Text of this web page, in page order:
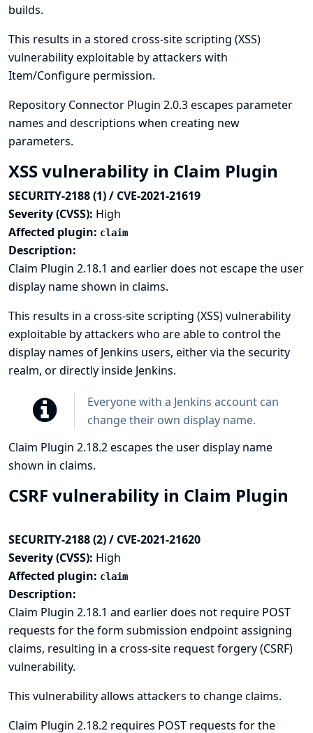
builds.
This results in a stored cross-site scripting (XSS)
vulnerability exploitable by attackers with
Item/Configure permission.
Repository Connector Plugin 2.0.3 escapes parameter
names and descriptions when creating new
parameters.
XSS vulnerability in Claim Plugin
SECURITY-2188 (1) / CVE-2021-21619
Severity (CVSS): High
Affected plugin: claim
Description:
Claim Plugin 2.18.1 and earlier does not escape the user
display name shown in claims.
This results in a cross-site scripting (XSS) vulnerability
exploitable by attackers who are able to control the
display names of Jenkins users, either via the security
realm, or directly inside Jenkins.
Everyone with a Jenkins account can
change their own display name.
Claim Plugin 2.18.2 escapes the user display name
shown in claims.
CSRF vulnerability in Claim Plugin
SECURITY-2188 (2) / CVE-2021-21620
Severity (CVSS): High
Affected plugin: claim
Description:
Claim Plugin 2.18.1 and earlier does not require POST
requests for the form submission endpoint assigning
claims, resulting in a cross-site request forgery (CSRF)
vulnerability.
This vulnerability allows attackers to change claims.
Claim Plugin 2.18.2 requires POST requests for the